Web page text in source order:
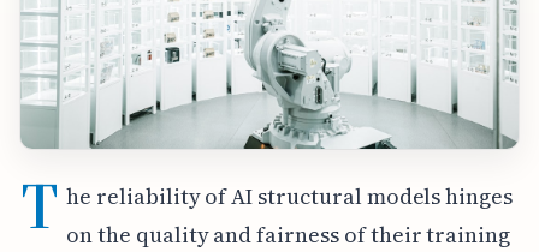
T he reliability of AI structural models hinges
on the quality and fairness of their training